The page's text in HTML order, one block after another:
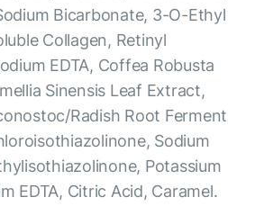
Bicarbonate, 3-O-Ethyl
Collagen, Retinyl
EDTA, Coffea Robusta
Sinensis Leaf Extract,
Radish Root Ferment
Sodium
Potassium
EDTA, Citric Acid, Caramel.